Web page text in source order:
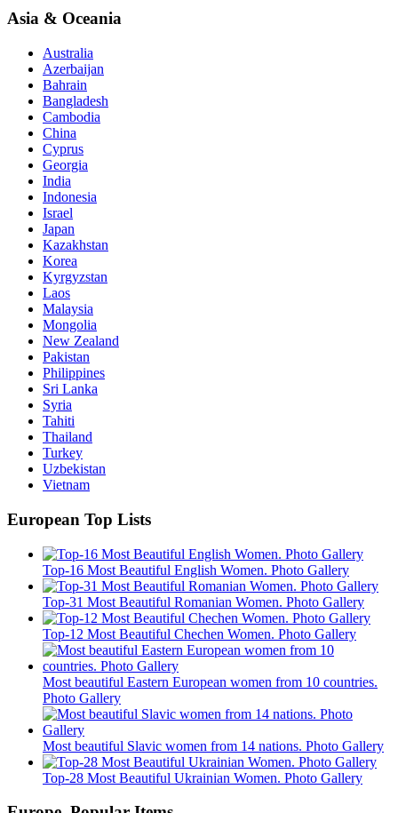
Asia & Oceania
Australia
Azerbaijan
Bahrain
Bangladesh
Cambodia
China
Cyprus
Georgia
India
Indonesia
Israel
Japan
Kazakhstan
Korea
Kyrgyzstan
Laos
Malaysia
Mongolia
New Zealand
Pakistan
Philippines
Sri Lanka
Syria
Tahiti
Thailand
Turkey
Uzbekistan
Vietnam
European Top Lists
Top-16 Most Beautiful English Women. Photo Gallery
Top-31 Most Beautiful Romanian Women. Photo Gallery
Top-12 Most Beautiful Chechen Women. Photo Gallery
Most beautiful Eastern European women from 10 countries.
Photo Gallery
Most beautiful Slavic women from 14 nations. Photo Gallery
Top-28 Most Beautiful Ukrainian Women. Photo Gallery